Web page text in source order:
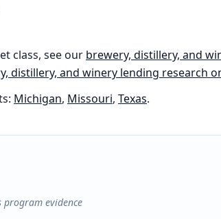
class, see our brewery, distillery, and
distillery, and winery lending research
Michigan, Missouri, Texas.
program evidence